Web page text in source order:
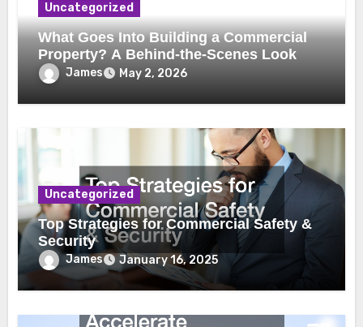
Uncategorized
What Goes Into Building a Commercial
Property? A Behind-the-Scenes Look
James May 2, 2026
Uncategorized
Top Strategies for Commercial Safety &
Security
James January 16, 2025